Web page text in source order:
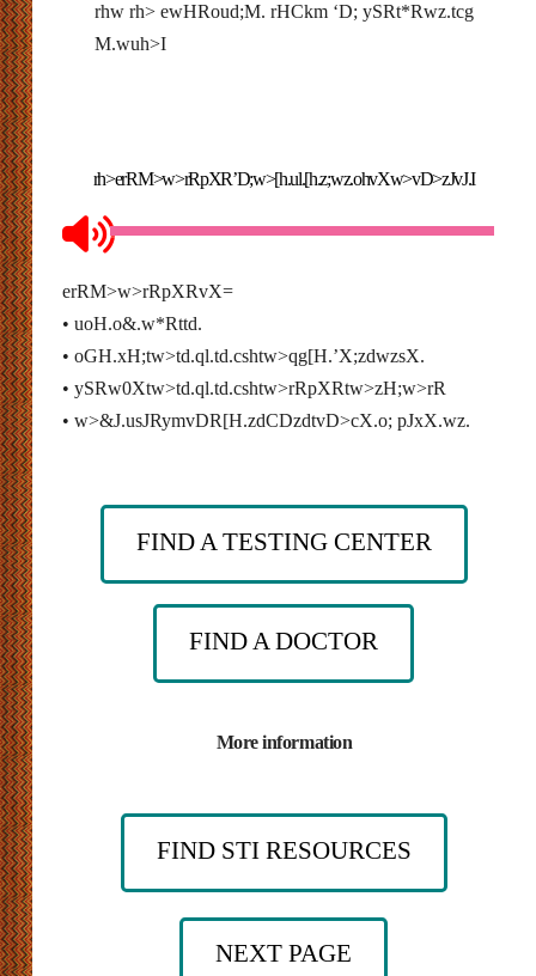
rhw rh> ewHRoud;M. rHCkm ‘D; ySRt*Rwz.tcg
M.wuh>I
rh>erRM>w>rRpXR’D;w>[h.ul.[h.z;wz.ohvXw>vD>zJvJ.I
erRM>w>rRpXRvX=
• uoH.o&.w*Rttd.
• oGH.xH;tw>td.ql.td.cshtw>qg[H.’X;zdwzsX.
• ySRw0Xtw>td.ql.td.cshtw>rRpXRtw>zH;w>rR
• w>&J.usJRymvDR[H.zdCDzdtvD>cX.o; pJxX.wz.
FIND A TESTING CENTER
FIND A DOCTOR
More information
FIND STI RESOURCES
NEXT PAGE